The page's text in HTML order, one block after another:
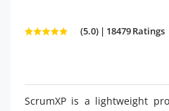
(5.0) | 18479 Ratings
ScrumXP is a lightweight